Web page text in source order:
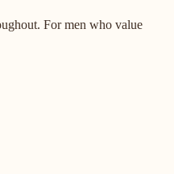
For men who value